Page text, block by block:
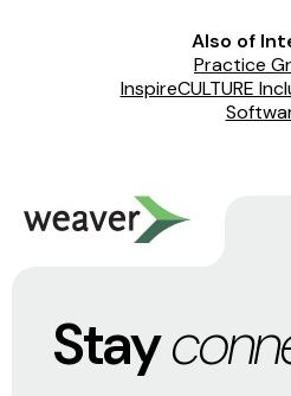
Also of
Practice
InspireCULTURE
Stay